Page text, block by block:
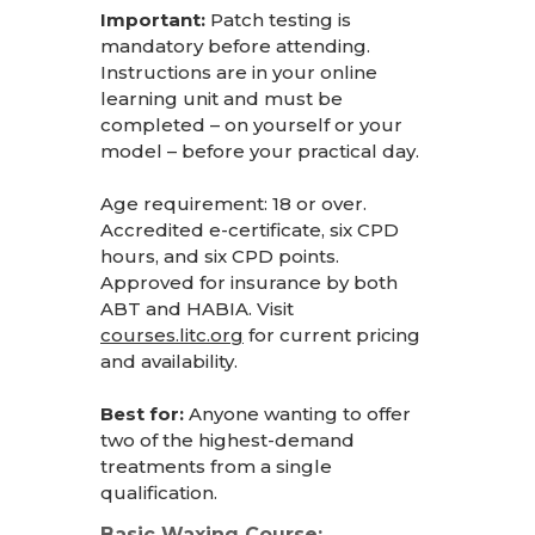
Important: Patch testing is
mandatory before attending.
Instructions are in your online
learning unit and must be
completed – on yourself or your
model – before your practical day.
Age requirement: 18 or over.
Accredited e-certificate, six CPD
hours, and six CPD points.
Approved for insurance by both
ABT and HABIA. Visit
courses.litc.org for current pricing
and availability.
Best for: Anyone wanting to offer
two of the highest-demand
treatments from a single
qualification.